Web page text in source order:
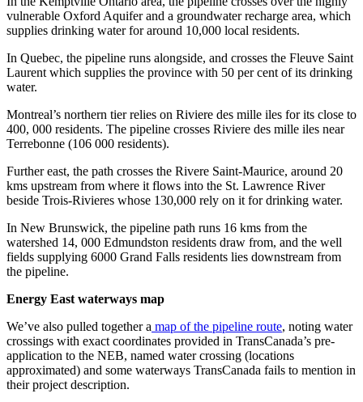
vulnerable Oxford Aquifer and a groundwater recharge area, which
supplies drinking water for around 10,000 local residents.
In Quebec, the pipeline runs alongside, and crosses the Fleuve Saint
Laurent which supplies the province with 50 per cent of its drinking
water.
Montreal’s northern tier relies on Riviere des mille iles for its close to
400, 000 residents. The pipeline crosses Riviere des mille iles near
Terrebonne (106 000 residents).
Further east, the path crosses the Rivere Saint-Maurice, around 20
kms upstream from where it flows into the St. Lawrence River
beside Trois-Rivieres whose 130,000 rely on it for drinking water.
In New Brunswick, the pipeline path runs 16 kms from the
watershed 14, 000 Edmundston residents draw from, and the well
fields supplying 6000 Grand Falls residents lies downstream from
the pipeline.
Energy East waterways map
We’ve also pulled together a map of the pipeline route, noting water
crossings with exact coordinates provided in TransCanada’s pre-
application to the NEB, named water crossing (locations
approximated) and some waterways TransCanada fails to mention in
their project description.